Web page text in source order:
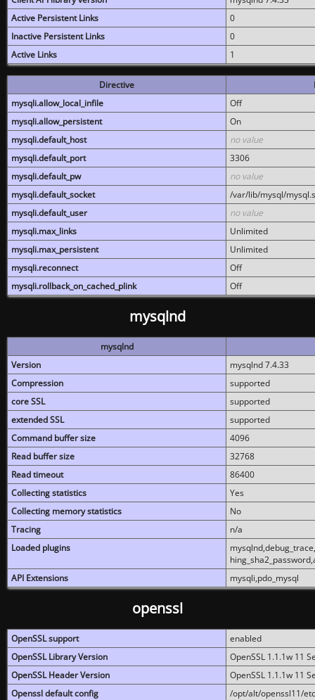
Active Persistent Links
0
Inactive Persistent Links
0
Active Links
1
Directive
mysqli.allow_local_infile
Off
mysqli.allow_persistent
On
mysqli.default_host
no value
mysqli.default_port
3306
mysqli.default_pw
no value
mysqli.default_socket
/var/lib/mysql/
mysqli.default_user
no value
mysqli.max_links
Unlimited
mysqli.max_persistent
Unlimited
mysqli.reconnect
Off
mysqli.rollback_on_cached_plink
Off
mysqlnd
mysqlnd
Version
mysqlnd 7.4.33
Compression
supported
core SSL
supported
extended SSL
supported
Command buffer size
4096
Read buffer size
32768
Read timeout
86400
Collecting statistics
Yes
Collecting memory statistics
No
Tracing
n/a
Loaded plugins
API Extensions
mysqli,pdo_mysql
openssl
OpenSSL support
enabled
OpenSSL Library Version
OpenSSL 1.1.1w 11
OpenSSL Header Version
OpenSSL 1.1.1w 11
Openssl default config
/opt/alt/openssl11/